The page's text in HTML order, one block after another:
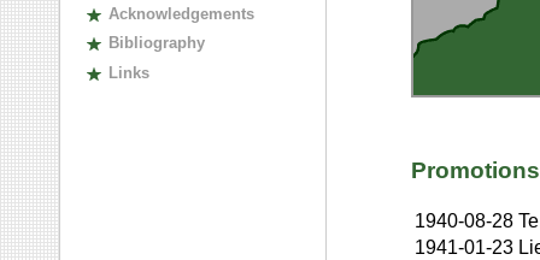
Acknowledgements
Bibliography
Links
Promotions
1940-08-28
1941-01-23